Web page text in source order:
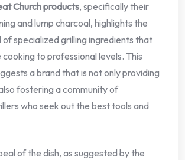
Church products, specifically their
and lump charcoal, highlights the
specialized grilling ingredients that
to professional levels. This
a brand that is not only providing
fostering a community of
who seek out the best tools and
of the dish, as suggested by the